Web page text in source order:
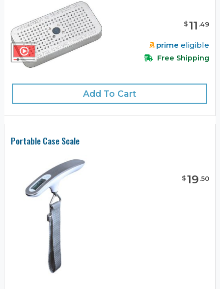
$11 .49
prime eligible
Free Shipping
Add To Cart
Portable Case Scale
$19.50